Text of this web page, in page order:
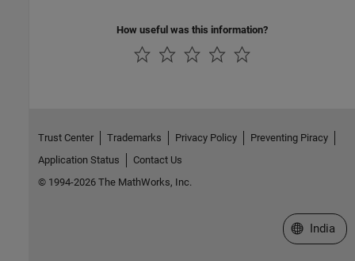
How useful was this information?
Trust Center Trademarks Privacy Policy
Preventing Piracy
Application Status
Contact Us
© 1994-2026 The MathWorks, Inc.
Select a
India